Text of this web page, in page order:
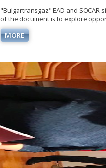
"Bulgartransgaz" EAD and
of the document is to explore
MORE